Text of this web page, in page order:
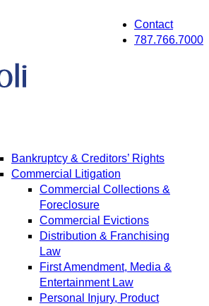
Contact
787.766.7000
Bankruptcy & Creditors’ Rights
Commercial Litigation
Commercial Collections &
Foreclosure
Commercial Evictions
Distribution & Franchising
Law
First Amendment, Media &
Entertainment Law
Personal Injury, Product